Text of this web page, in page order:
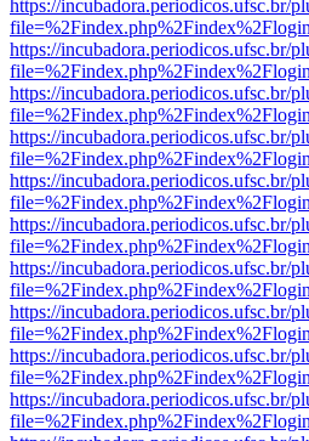
https://incubadora.periodicos.ufsc.br/
https://incubadora.periodicos.ufsc.br/
https://incubadora.periodicos.ufsc.br/
https://incubadora.periodicos.ufsc.br/
https://incubadora.periodicos.ufsc.br/
https://incubadora.periodicos.ufsc.br/
https://incubadora.periodicos.ufsc.br/
https://incubadora.periodicos.ufsc.br/
https://incubadora.periodicos.ufsc.br/
https://incubadora.periodicos.ufsc.br/